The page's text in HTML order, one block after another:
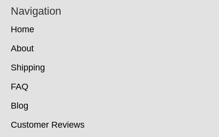
Navigation
Home
About
Shipping
FAQ
Blog
Customer Reviews